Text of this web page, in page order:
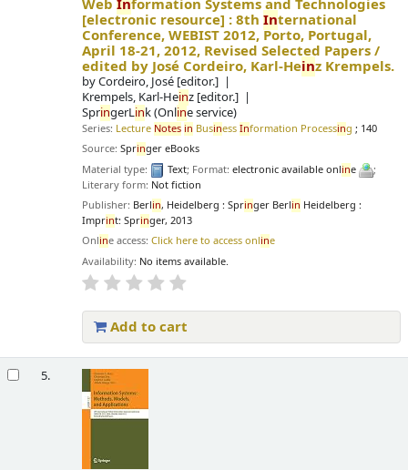
WebInformation Systems and Technologies
[electronic resource] :8thInternational
Conference, WEBIST 2012, Porto, Portugal,
April 18-21, 2012, Revised Selected Papers /
edited by José Cordeiro, Karl-Heinz Krempels.
byCordeiro, José [editor.]
Krempels, Karl-Heinz [editor.]
SpringerLink (Online service)
Series: Lecture Notes in BusinessInformation Processing ; 140
Source:Springer eBooks
Material type:
Text; Format:electronic available online
;
Literary form: Not fiction
Publisher: Berlin, Heidelberg : Springer Berlin Heidelberg :
Imprint: Springer, 2013
Online access:Click here to access online
Availability: No items available.
Add to cart
5.